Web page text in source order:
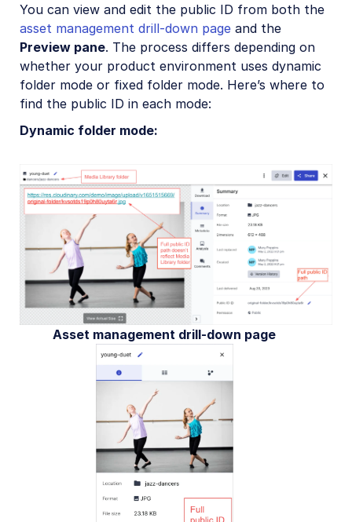
You can view and edit the public ID from both the
asset management drill-down page and the
Preview pane. The process differs depending on
whether your product environment uses dynamic
folder mode or fixed folder mode. Here’s where to
find the public ID in each mode:
Dynamic folder mode:
Asset management drill-down page